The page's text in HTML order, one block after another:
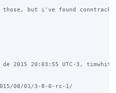
but i've found conntrack
2015 20:03:55 UTC-3,
08/01/3-8-0-rc-1/